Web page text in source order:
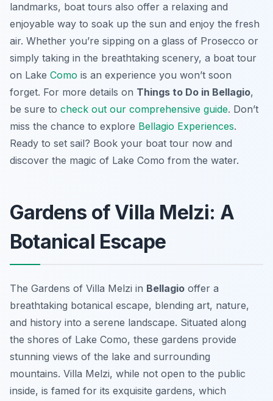
landmarks, boat tours also offer a relaxing and
enjoyable way to soak up the sun and enjoy the fresh
air. Whether you’re sipping on a glass of Prosecco or
simply taking in the breathtaking scenery, a boat tour
on Lake Como is an experience you won’t soon
forget. For more details on Things to Do in Bellagio,
be sure to check out our comprehensive guide. Don’t
miss the chance to explore Bellagio Experiences.
Ready to set sail? Book your boat tour now and
discover the magic of Lake Como from the water.
Gardens of Villa Melzi: A
Botanical Escape
The Gardens of Villa Melzi in Bellagio offer a
breathtaking botanical escape, blending art, nature,
and history into a serene landscape. Situated along
the shores of Lake Como, these gardens provide
stunning views of the lake and surrounding
mountains. Villa Melzi, while not open to the public
inside, is famed for its exquisite gardens, which